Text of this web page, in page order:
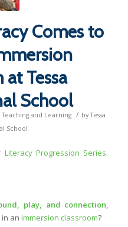
Comes to
at Tessa
School
Teaching and Learning / byTessa
School
Literacy Progression Series.
play, and connection,
in an immersion classroom?